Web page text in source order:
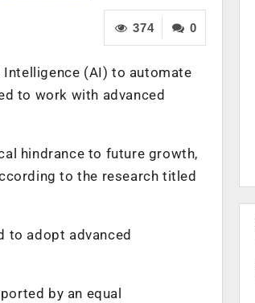
0
374
(AI) to automate
to work with advanced
hindrance to future growth,
to the research titled
to adopt advanced
by an equal